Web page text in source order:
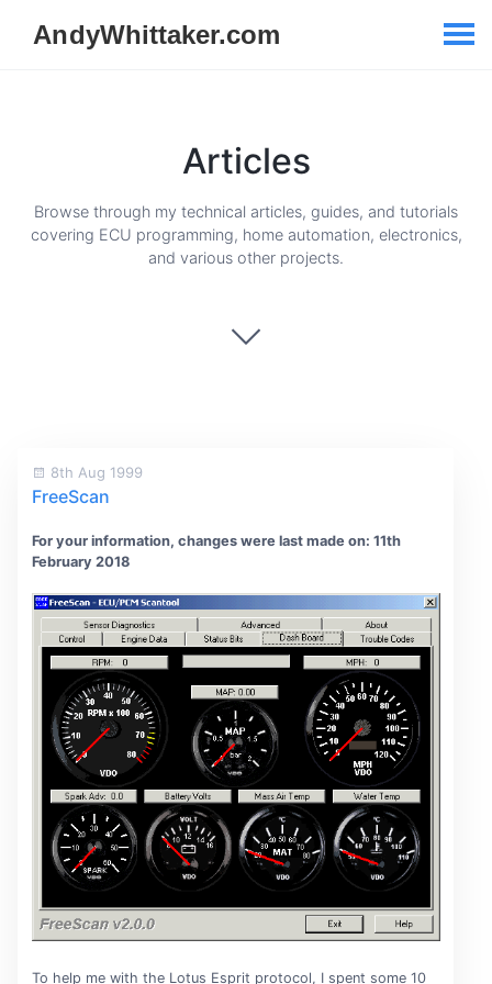
Articles
Browse through my technical articles, guides, and tutorials
covering ECU programming, home automation, electronics,
and various other projects.
8th Aug 1999
FreeScan
For your information, changes were last made on: 11th
February 2018
To help me with the Lotus Esprit protocol, I spent some 10